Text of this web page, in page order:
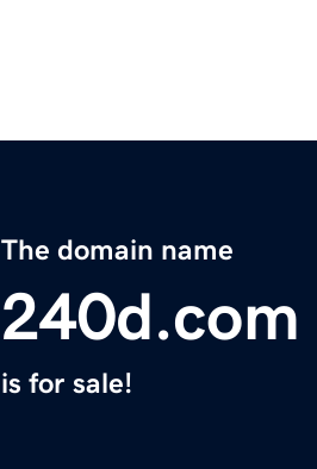
The domain name
240d.com
is for sale!